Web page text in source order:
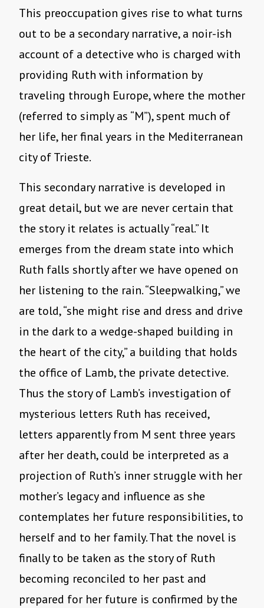
This preoccupation gives rise to what turns
out to be a secondary narrative, a noir-ish
account of a detective who is charged with
providing Ruth with information by
traveling through Europe, where the mother
(referred to simply as “M”), spent much of
her life, her final years in the Mediterranean
city of Trieste.
This secondary narrative is developed in
great detail, but we are never certain that
the story it relates is actually “real.” It
emerges from the dream state into which
Ruth falls shortly after we have opened on
her listening to the rain. “Sleepwalking,” we
are told, “she might rise and dress and drive
in the dark to a wedge-shaped building in
the heart of the city,” a building that holds
the office of Lamb, the private detective.
Thus the story of Lamb’s investigation of
mysterious letters Ruth has received,
letters apparently from M sent three years
after her death, could be interpreted as a
projection of Ruth’s inner struggle with her
mother’s legacy and influence as she
contemplates her future responsibilities, to
herself and to her family. That the novel is
finally to be taken as the story of Ruth
becoming reconciled to her past and
prepared for her future is confirmed by the